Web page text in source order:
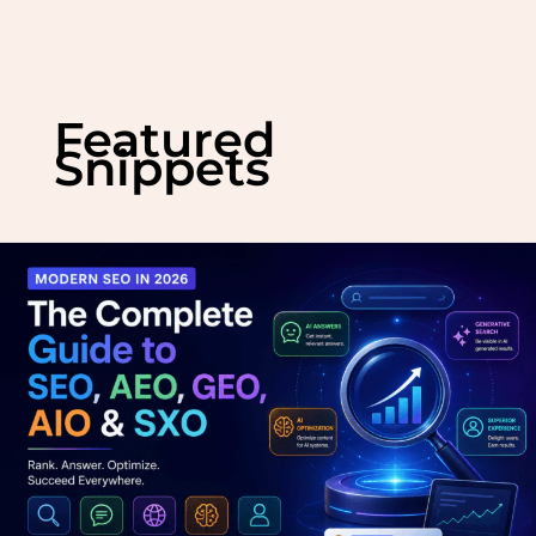
contentFeatured
Snippets
SEO
2026:
The
Complete
Guide
SEO,
AEO,